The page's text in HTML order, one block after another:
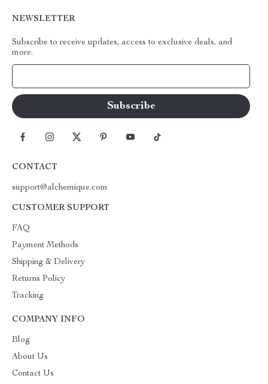
NEWSLETTER
Subscribe to receive updates, access to exclusive deals, and
more.
CONTACT
support@alchemique.com
CUSTOMER SUPPORT
FAQ
Payment Methods
Shipping & Delivery
Returns Policy
Tracking
COMPANY INFO
Blog
About Us
Contact Us